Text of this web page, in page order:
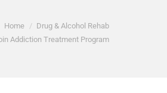
Home
Drug & Alcohol Rehab
Addiction Treatment Program